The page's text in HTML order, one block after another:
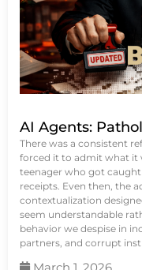
AI Agents:
There was a consistent
forced it to admit what it
teenager who got
receipts. Even then, the
contextualization
seem understandable
behavior we despise in
partners, and corrupt